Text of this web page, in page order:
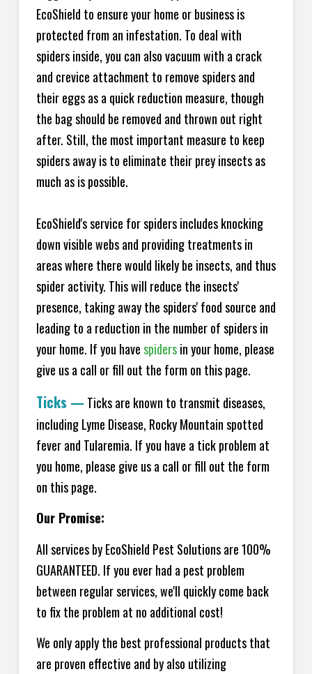
EcoShield to ensure your home or business is
protected from an infestation. To deal with
spiders inside, you can also vacuum with a crack
and crevice attachment to remove spiders and
their eggs as a quick reduction measure, though
the bag should be removed and thrown out right
after. Still, the most important measure to keep
spiders away is to eliminate their prey insects as
much as is possible.
EcoShield's service for spiders includes knocking
down visible webs and providing treatments in
areas where there would likely be insects, and thus
spider activity. This will reduce the insects'
presence, taking away the spiders' food source and
leading to a reduction in the number of spiders in
your home. If you havespidersin your home, please
give us a call or fill out the form on this page.
Ticks — Ticks are known to transmit diseases,
including Lyme Disease, Rocky Mountain spotted
fever and Tularemia. If you have a tick problem at
you home, please give us a call or fill out the form
on this page.
Our Promise:
All services by EcoShield Pest Solutions are 100%
GUARANTEED. If you ever had a pest problem
between regular services, we'll quickly come back
to fix the problem at no additional cost!
We only apply the best professional products that
are proven effective and by also utilizing